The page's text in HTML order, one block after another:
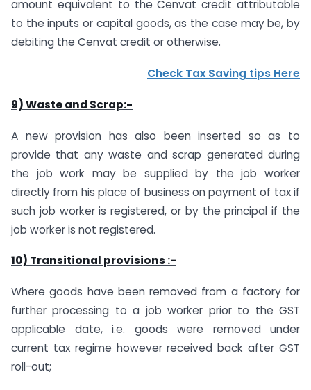
amount equivalent to the Cenvat credit attributable
to the inputs or capital goods, as the case may be, by
debiting the Cenvat credit or otherwise.
Check Tax Saving tips Here
9) Waste and Scrap:-
A new provision has also been inserted so as to
provide that any waste and scrap generated during
the job work may be supplied by the job worker
directly from his place of business on payment of tax if
such job worker is registered, or by the principal if the
job worker is not registered.
10) Transitional provisions :-
Where goods have been removed from a factory for
further processing to a job worker prior to the GST
applicable date, i.e. goods were removed under
current tax regime however received back after GST
roll-out;